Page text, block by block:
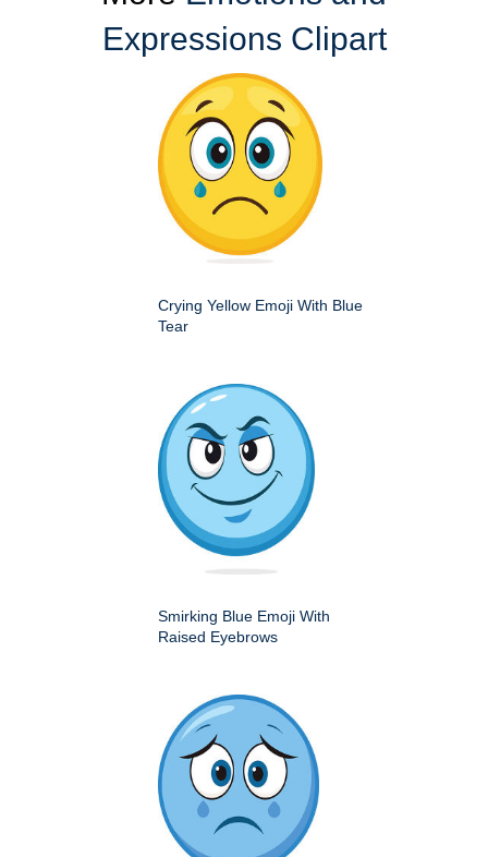
Expressions Clipart
Crying Yellow Emoji With Blue
Tear
Smirking Blue Emoji With
Raised Eyebrows